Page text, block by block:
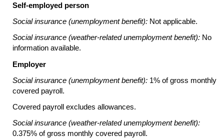
Self-employed person
Social insurance (unemployment benefit): Not applicable.
Social insurance (weather-related unemployment benefit): No
information available.
Employer
Social insurance (unemployment benefit): 1% of gross monthly
covered payroll.
Covered payroll excludes allowances.
Social insurance (weather-related unemployment benefit):
0.375% of gross monthly covered payroll.